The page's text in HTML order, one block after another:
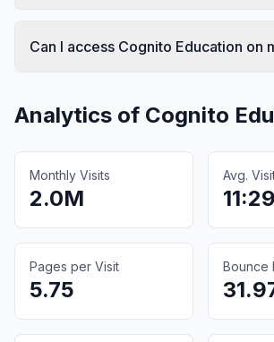
Can I access Cognito Education on
Analytics of Cognito
Monthly Visits
2.0M
Avg.
11:29
Pages per Visit
5.75
Bounce